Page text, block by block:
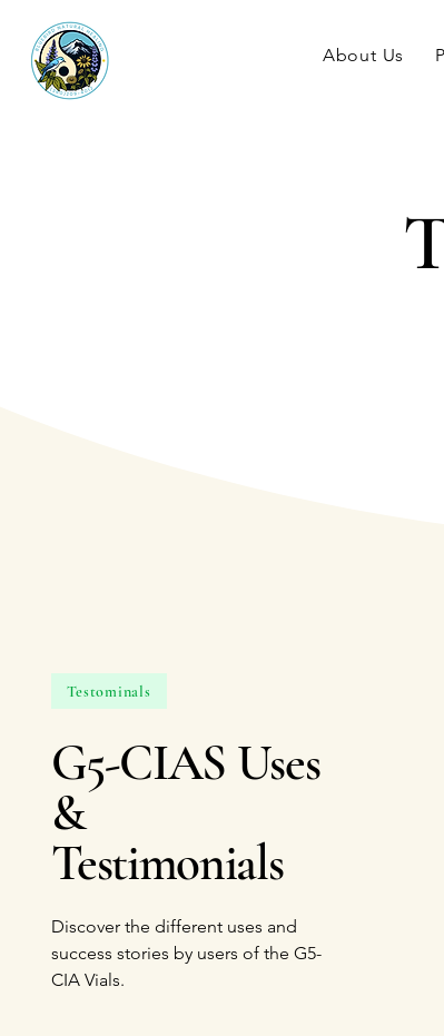
About Us
Testominals
G5-CIAS Uses
&
Testimonials
Discover the different uses and
success stories by users of the G5-
CIA Vials.